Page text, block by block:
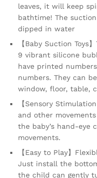
leaves, it will keep
bathtime! The
dipped in water
【Baby Suction
9 vibrant silicone
have printed
numbers. They can
window, floor, table,
【Sensory
and other
the baby’s hand-eye
movements.
【Easy to Play】
Just install the
the child can gently